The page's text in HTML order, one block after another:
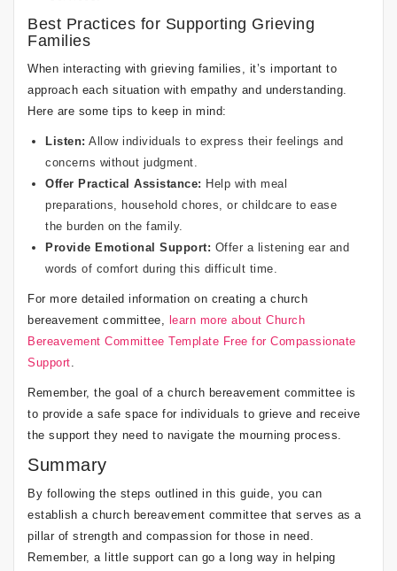
Best Practices for Supporting Grieving
Families
When interacting with grieving families, it’s important to
approach each situation with empathy and understanding.
Here are some tips to keep in mind:
Listen: Allow individuals to express their feelings and
concerns without judgment.
Offer Practical Assistance: Help with meal
preparations, household chores, or childcare to ease
the burden on the family.
Provide Emotional Support: Offer a listening ear and
words of comfort during this difficult time.
For more detailed information on creating a church
bereavement committee, learn more about Church
Bereavement Committee Template Free for Compassionate
Support.
Remember, the goal of a church bereavement committee is
to provide a safe space for individuals to grieve and receive
the support they need to navigate the mourning process.
Summary
By following the steps outlined in this guide, you can
establish a church bereavement committee that serves as a
pillar of strength and compassion for those in need.
Remember, a little support can go a long way in helping